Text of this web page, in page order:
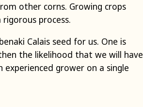
other corns. Growing crops
process.
Calais seed for us. One is
the likelihood that we will have
grower on a single